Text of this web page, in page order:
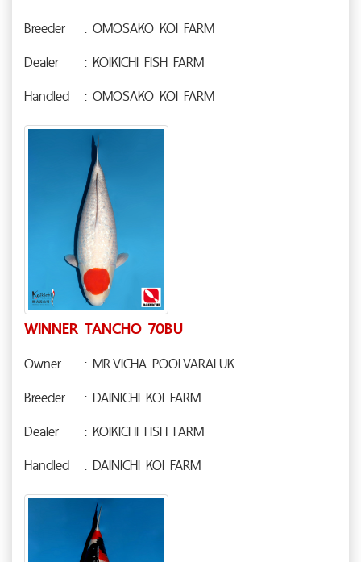
Breeder
: OMOSAKO KOI FARM
Dealer
: KOIKICHI FISH FARM
Handled
: OMOSAKO KOI FARM
WINNER TANCHO 70BU
Owner
: MR.VICHA POOLVARALUK
Breeder
: DAINICHI KOI FARM
Dealer
: KOIKICHI FISH FARM
Handled
: DAINICHI KOI FARM